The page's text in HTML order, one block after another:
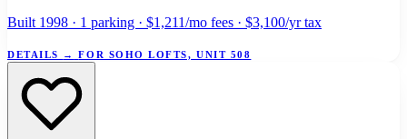
Built 1998 · 1 parking · $1,211/mo fees · $3,100/yr tax
DETAILS → FOR SOHO LOFTS, UNIT 508